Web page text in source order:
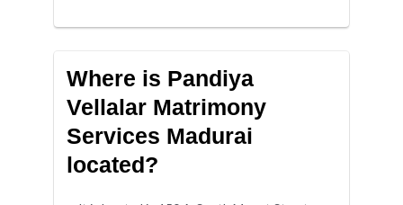
Where is Pandiya
Vellalar Matrimony
Services Madurai
located?